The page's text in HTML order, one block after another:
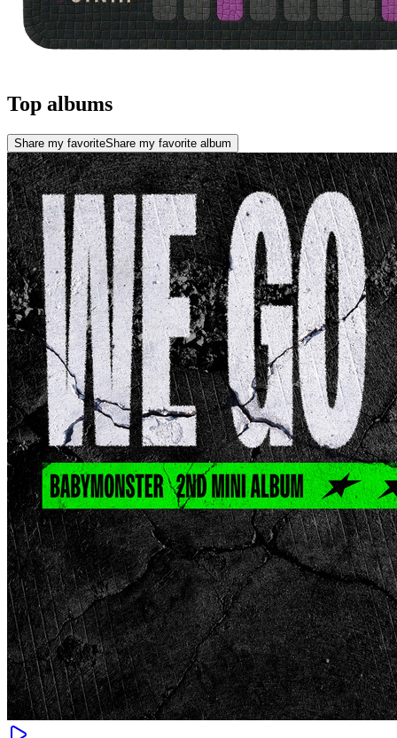
Top albums
Share my favoriteShare my favorite album